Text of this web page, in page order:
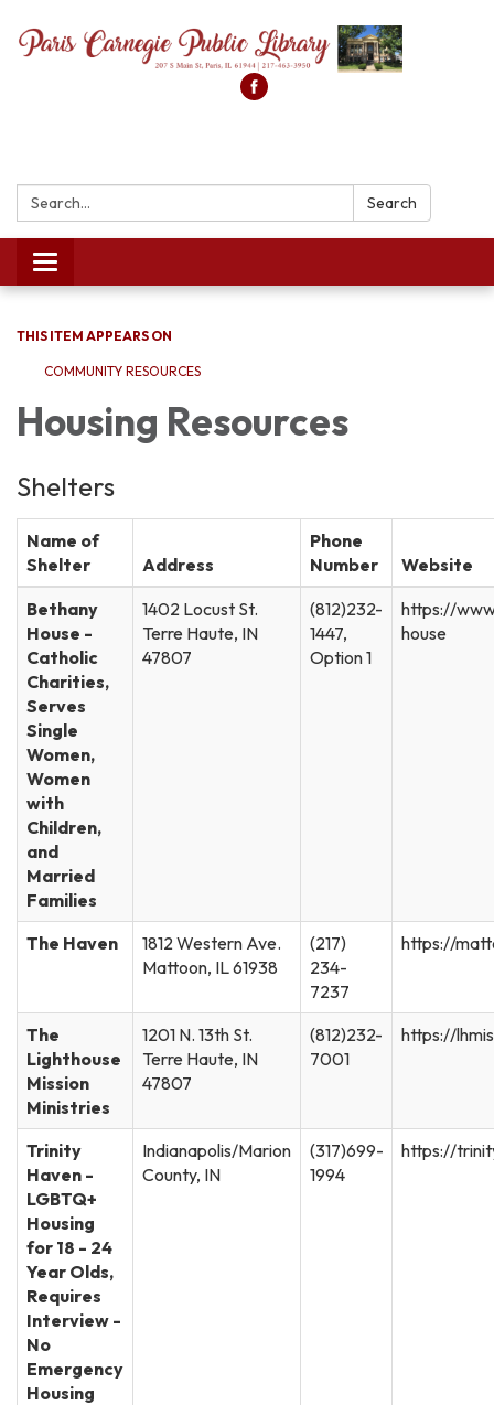
Search: Search
Toggle
navigation
THIS ITEM APPEARS ON
COMMUNITY RESOURCES
Housing Resources
Shelters
Name of
Shelter
Address
Phone
Number
Website
Bethany
House -
Catholic
Charities,
Serves
Single
Women,
Women
with
Children,
and
Married
Families
1402 Locust St.
Terre Haute, IN
47807
(812)232-
1447,
Option 1
https://
house
The Haven
1812 Western Ave.
Mattoon, IL 61938
(217)
234-
7237
https://
The
Lighthouse
Mission
Ministries
1201 N. 13th St.
Terre Haute, IN
47807
(812)232-
7001
https://
Trinity
Haven -
LGBTQ+
Housing
for 18 - 24
Year Olds,
Requires
Interview -
No
Emergency
Housing
Indianapolis/Marion
County, IN
(317)699-
1994
https://